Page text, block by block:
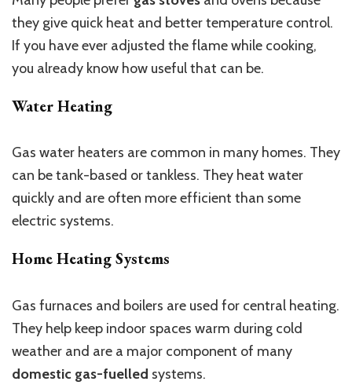
they give quick heat and better temperature control.
If you have ever adjusted the flame while cooking,
you already know how useful that can be.
Water Heating
Gas water heaters are common in many homes. They
can be tank-based or tankless. They heat water
quickly and are often more efficient than some
electric systems.
Home Heating Systems
Gas furnaces and boilers are used for central heating.
They help keep indoor spaces warm during cold
weather and are a major component of many
domestic gas-fuelled systems.